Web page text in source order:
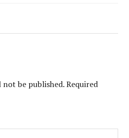
not be published. Required